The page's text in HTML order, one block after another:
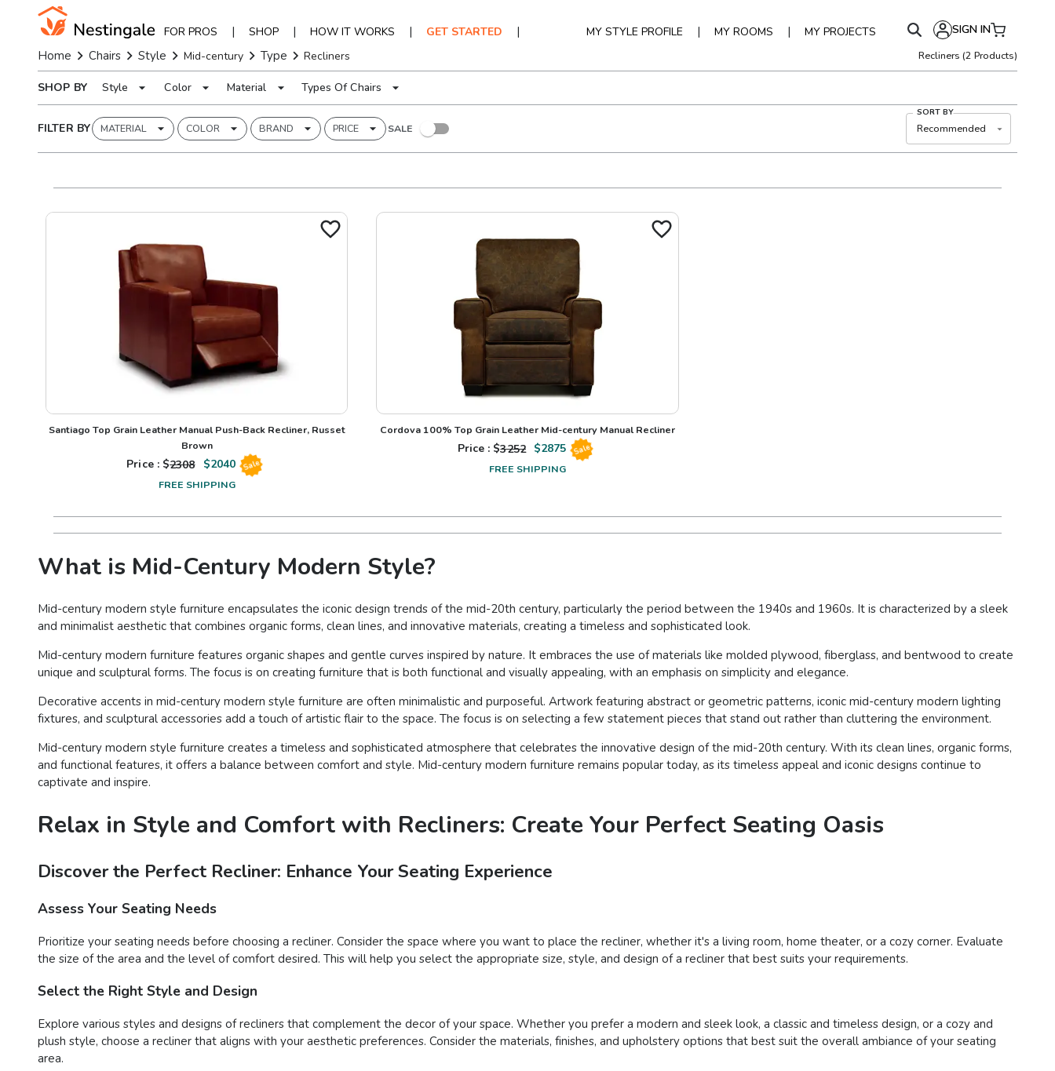
FOR PROS | SHOP | HOW IT WORKS | GET STARTED | MY STYLE PROFILE | MY ROOMS | MY PROJECTS SIGN IN
Home Chairs Style Mid-century Type Recliners Recliners (2 Products)
SHOP BY Style Color Material Types Of Chairs
FILTER BY MATERIAL COLOR BRAND PRICE SALE
SORT BY
Recommended
Santiago Top Grain Leather Manual Push-Back Recliner, Russet
Brown
Price : $2308 $2040 Sale
FREE SHIPPING
Cordova 100% Top Grain Leather Mid-century Manual Recliner
Price : $3252 $2875 Sale
FREE SHIPPING
What is Mid-Century Modern Style?
Mid-century modern style furniture encapsulates the iconic design trends of the mid-20th century, particularly the period between the 1940s and 1960s. It is characterized by a sleek
and minimalist aesthetic that combines organic forms, clean lines, and innovative materials, creating a timeless and sophisticated look.
Mid-century modern furniture features organic shapes and gentle curves inspired by nature. It embraces the use of materials like molded plywood, fiberglass, and bentwood to create
unique and sculptural forms. The focus is on creating furniture that is both functional and visually appealing, with an emphasis on simplicity and elegance.
Decorative accents in mid-century modern style furniture are often minimalistic and purposeful. Artwork featuring abstract or geometric patterns, iconic mid-century modern lighting
fixtures, and sculptural accessories add a touch of artistic flair to the space. The focus is on selecting a few statement pieces that stand out rather than cluttering the environment.
Mid-century modern style furniture creates a timeless and sophisticated atmosphere that celebrates the innovative design of the mid-20th century. With its clean lines, organic forms,
and functional features, it offers a balance between comfort and style. Mid-century modern furniture remains popular today, as its timeless appeal and iconic designs continue to
captivate and inspire.
Relax in Style and Comfort with Recliners: Create Your Perfect Seating Oasis
Discover the Perfect Recliner: Enhance Your Seating Experience
Assess Your Seating Needs
Prioritize your seating needs before choosing a recliner. Consider the space where you want to place the recliner, whether it's a living room, home theater, or a cozy corner. Evaluate
the size of the area and the level of comfort desired. This will help you select the appropriate size, style, and design of a recliner that best suits your requirements.
Select the Right Style and Design
Explore various styles and designs of recliners that complement the decor of your space. Whether you prefer a modern and sleek look, a classic and timeless design, or a cozy and
plush style, choose a recliner that aligns with your aesthetic preferences. Consider the materials, finishes, and upholstery options that best suit the overall ambiance of your seating
area.